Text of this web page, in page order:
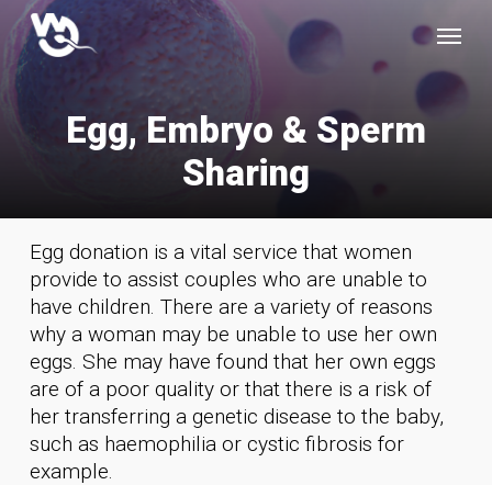
Skip
to
main
content
Egg, Embryo & Sperm
Sharing
Egg donation is a vital service that women
provide to assist couples who are unable to
have children. There are a variety of reasons
why a woman may be unable to use her own
eggs. She may have found that her own eggs
are of a poor quality or that there is a risk of
her transferring a genetic disease to the baby,
such as haemophilia or cystic fibrosis for
example.